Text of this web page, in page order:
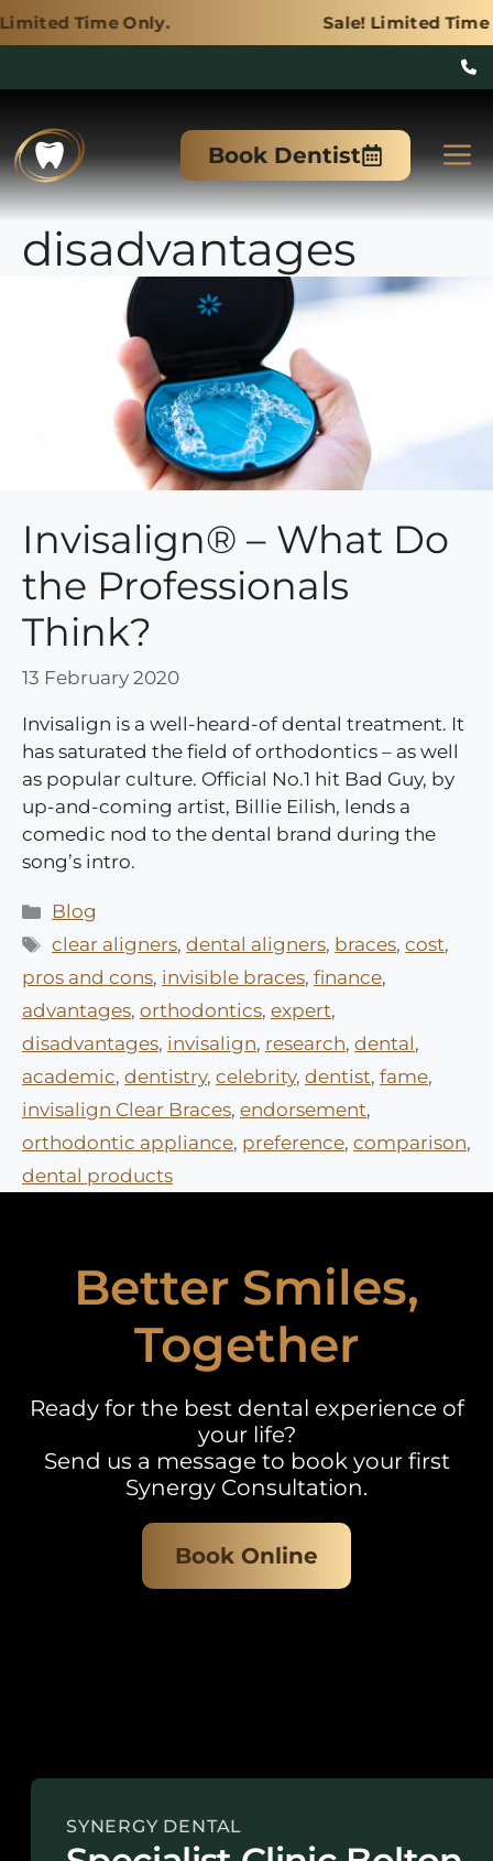
Only. Sale! Limited Time Only.
content
Book Dentist
disadvantages
Invisalign® – What Do
the Professionals
Think?
13 February 2020
Invisalign is a well-heard-of dental treatment. It
has saturated the field of orthodontics – as well
as popular culture. Official No.1 hit Bad Guy, by
up-and-coming artist, Billie Eilish, lends a
comedic nod to the dental brand during the
song’s intro.
Categories
Blog
Tags
clear aligners,dental aligners, braces,cost,
pros and cons, invisible braces, finance,
advantages, orthodontics, expert,
disadvantages, invisalign, research, dental,
academic, dentistry, celebrity, dentist, fame,
invisalign Clear Braces, endorsement,
orthodontic appliance, preference, comparison,
dental products
Better Smiles,
Together
Ready for the best dental experience of
your life?
Send us a message to book your first
Synergy Consultation.
Book Online
SYNERGY DENTAL